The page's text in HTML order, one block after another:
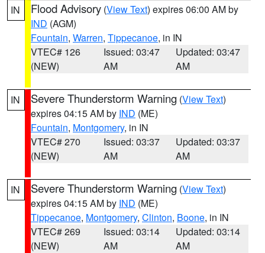
IN
Flood Advisory (View Text) expires 06:00 AM by
IND (AGM)
Fountain, Warren, Tippecanoe, in IN
VTEC# 126
(NEW)
Issued: 03:47
AM
Updated: 03:47
AM
IN Severe Thunderstorm Warning (View Text)
expires 04:15 AM by IND (ME)
Fountain, Montgomery, in IN
VTEC# 270
(NEW)
Issued: 03:37
AM
Updated: 03:37
AM
IN Severe Thunderstorm Warning (View Text)
expires 04:15 AM by IND (ME)
Tippecanoe, Montgomery, Clinton, Boone, in IN
VTEC# 269
(NEW)
Issued: 03:14
AM
Updated: 03:14
AM